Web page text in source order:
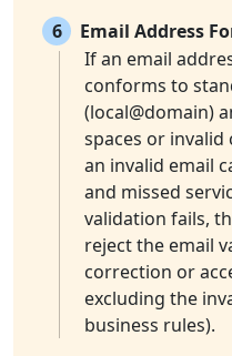
6
Email Address
If an email
conforms to
(local@domain)
spaces or invalid
an invalid email
and missed
validation fails,
reject the email
correction or
excluding the
business rules).